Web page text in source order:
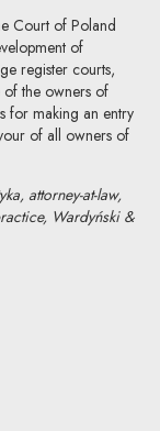
Court of Poland
of
register courts,
of the owners of
for making an entry
of all owners of
attorney-at-law,
Wardyński &